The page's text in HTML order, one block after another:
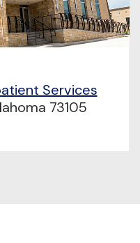
Services
73105